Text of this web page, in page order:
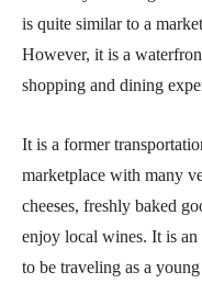
is quite similar to a
However, it is a
shopping and dining
It is a former
marketplace with many
cheeses, freshly baked
enjoy local wines. It is
to be traveling as a